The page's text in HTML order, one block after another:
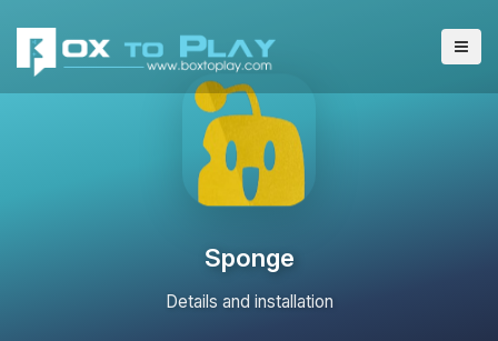
Sponge
Details and installation